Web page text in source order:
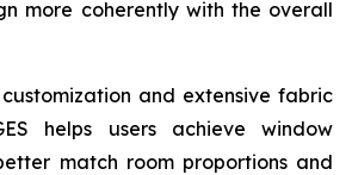
more coherently with the overall
and extensive fabric
helps users achieve window
match room proportions and